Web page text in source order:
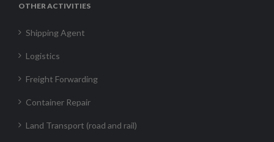
OTHER ACTIVITIES
Shipping Agent
Logistics
Freight Forwarding
Container Repair
Land Transport (road and rail)